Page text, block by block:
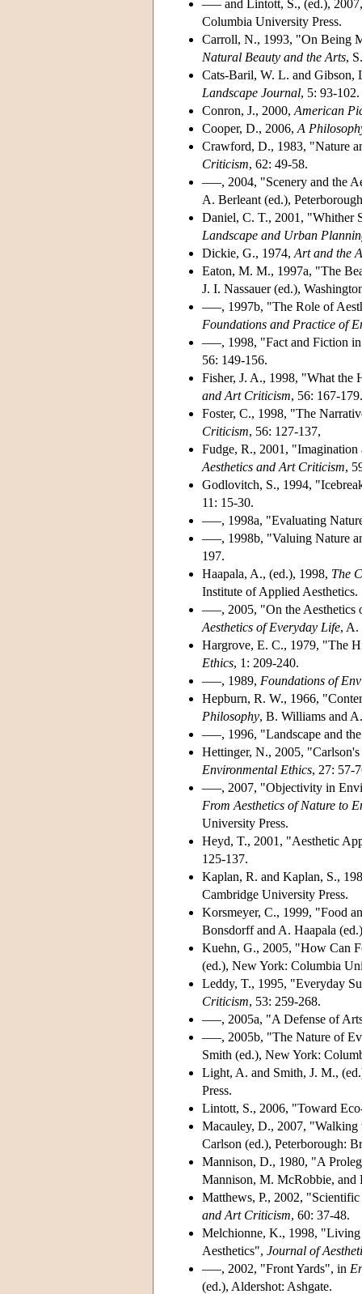
––– and Lintott, S., (ed.),
Columbia University Press.
Carroll, N., 1993, "On Being
Natural Beauty and the Arts,
Cats-Baril, W. L. and Gibson,
Landscape Journal, 5: 93-102.
Conron, J., 2000, American
Cooper, D., 2006, A
Crawford, D., 1983, "Nature
Criticism, 62: 49-58.
–––, 2004, "Scenery and the
A. Berleant (ed.),
Daniel, C. T., 2001, "Whither
Landscape and Urban
Dickie, G., 1974, Art and the
Eaton, M. M., 1997a, "The
J. I. Nassauer (ed.),
–––, 1997b, "The Role of
Foundations and Practice of
–––, 1998, "Fact and Fiction
56: 149-156.
Fisher, J. A., 1998, "What
and Art Criticism, 56: 167-179.
Foster, C., 1998, "The
Criticism, 56: 127-137,
Fudge, R., 2001,
Aesthetics and Art Criticism,
Godlovitch, S., 1994,
11: 15-30.
–––, 1998a, "Evaluating
–––, 1998b, "Valuing Nature
197.
Haapala, A., (ed.), 1998, The
Institute of Applied Aesthetics.
–––, 2005, "On the
Aesthetics of Everyday Life, A.
Hargrove, E. C., 1979, "The
Ethics, 1: 209-240.
–––, 1989, Foundations of
Hepburn, R. W., 1966,
Philosophy, B. Williams and
–––, 1996, "Landscape and
Hettinger, N., 2005,
Environmental Ethics, 27: 57-
–––, 2007, "Objectivity in
From Aesthetics of Nature to
University Press.
Heyd, T., 2001, "Aesthetic
125-137.
Kaplan, R. and Kaplan, S.,
Cambridge University Press.
Korsmeyer, C., 1999, "Food
Bonsdorff and A. Haapala
Kuehn, G., 2005, "How Can
(ed.), New York: Columbia
Leddy, T., 1995, "Everyday
Criticism, 53: 259-268.
–––, 2005a, "A Defense of
–––, 2005b, "The Nature of
Smith (ed.), New York:
Light, A. and Smith, J. M.,
Press.
Lintott, S., 2006, "Toward
Macauley, D., 2007,
Carlson (ed.), Peterborough:
Mannison, D., 1980, "A
Mannison, M. McRobbie, and
Matthews, P., 2002,
and Art Criticism, 60: 37-48.
Melchionne, K., 1998, "Living
Aesthetics", Journal of
–––, 2002, "Front Yards", in
(ed.), Aldershot: Ashgate.